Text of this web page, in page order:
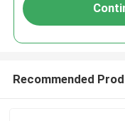
Recommended